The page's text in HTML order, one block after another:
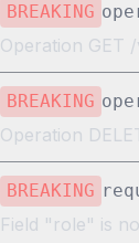
BREAKING
Operation GET
BREAKING
Operation
BREAKING
Field "role" is